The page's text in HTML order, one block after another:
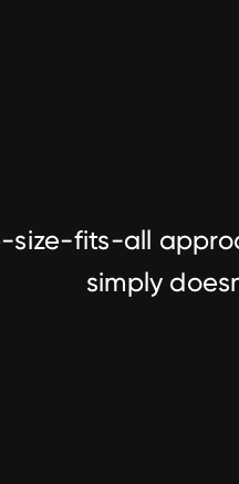
size-fits-all
simply